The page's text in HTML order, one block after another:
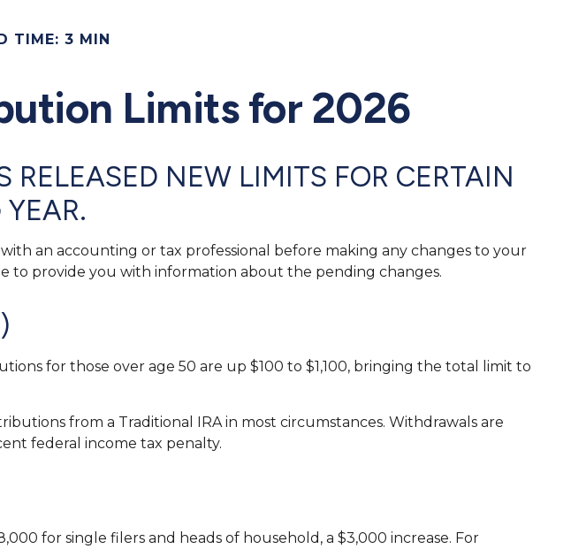
TIME: 3 MIN
Limits for 2026
NEW LIMITS FOR CERTAIN
an accounting or tax professional before making any changes to your
to provide you with information about the pending changes.
for those over age 50 are up $100 to $1,100, bringing the total limit to
from a Traditional IRA in most circumstances. Withdrawals are
federal income tax penalty.
for single filers and heads of household, a $3,000 increase. For